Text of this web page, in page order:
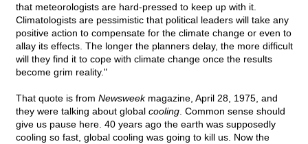
that meteorologists are hard-pressed to keep up with it.
Climatologists are pessimistic that political leaders will take any
positive action to compensate for the climate change or even to
allay its effects. The longer the planners delay, the more difficult
will they find it to cope with climate change once the results
become grim reality."
That quote is from Newsweekmagazine, April 28, 1975, and
they were talking about global cooling . Common sense should
give us pause here. 40 years ago the earth was supposedly
cooling so fast, global cooling was going to kill us. Now the